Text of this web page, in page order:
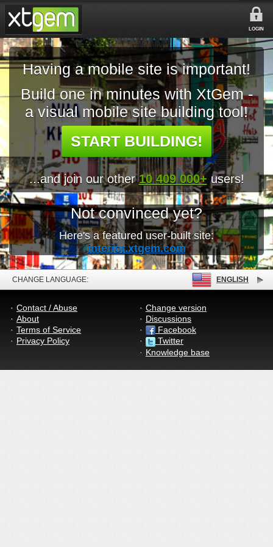
LOGIN
Having a mobile site is important!
Build one in minutes with XtGem -
a visual mobile site building tool!
START BUILDING!
...and join our other10 409 000+ users!
Not convinced yet?
Here's a featured user-built site:
interior.xtgem.com
CHANGE LANGUAGE: ENGLISH
Contact / Abuse
About
Terms of Service
Privacy Policy
Change version
Discussions
Facebook
Twitter
Knowledge base